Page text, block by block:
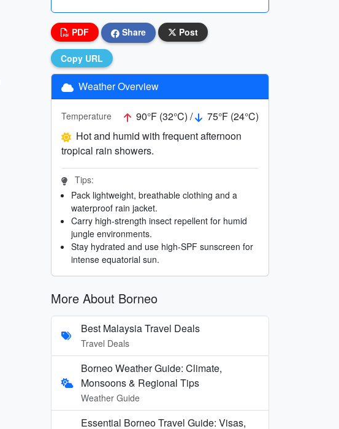
PDF Share Post
Copy URL
Weather Overview
Temperature 90°F (32°C) /
75°F (24°C)
Hot and humid with frequent afternoon
tropical rain showers.
Tips:
Pack lightweight, breathable clothing and a
waterproof rain jacket.
Carry high-strength insect repellent for humid
jungle environments.
Stay hydrated and use high-SPF sunscreen for
intense equatorial sun.
More About Borneo
Best Malaysia Travel Deals
Travel Deals
Borneo Weather Guide: Climate,
Monsoons & Regional Tips
Weather Guide
Essential Borneo Travel Guide: Visas,